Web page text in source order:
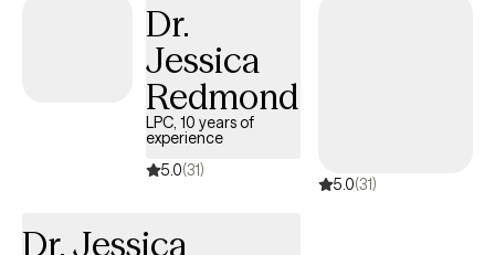
needs, help identify the stressors, and guide you to the best
changes necessary to challenge yourself during this trying time.
Working in the drug and alcohol field for 10+ years has provided
me with the opportunity to work with people from all walks of life
relearning how to operate in the world again without previous
bad habits (substances, codependency, eating disorders, etc.)
Trauma was usually the running theme for most people in
and couples/family work to process and begin the recovery
Dr.
Jessica
Redmond
LPC, 10 years of
experience
5.0(31)
5.0(31)
Dr. Jessica